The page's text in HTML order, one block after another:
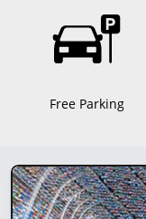
Free Parking